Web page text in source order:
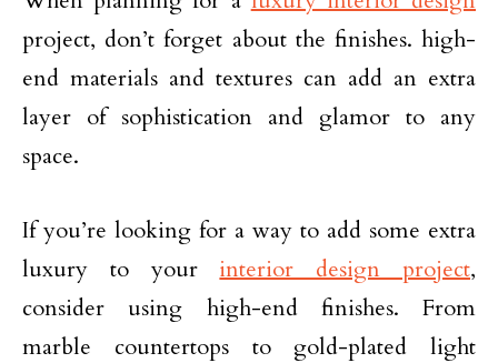
project, don’t forget about the finishes. high-
end materials and textures can add an extra
layer of sophistication and glamor to any
space.
If you’re looking for a way to add some extra
luxury to your interior design project,
consider using high-end finishes. From
marble countertops to gold-plated light